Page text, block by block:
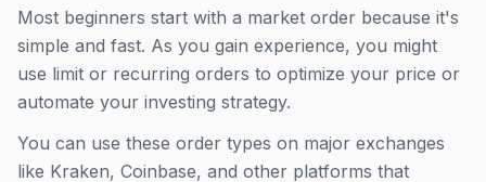
Most beginners start with a market order because it's
simple and fast. As you gain experience, you might
use limit or recurring orders to optimize your price or
automate your investing strategy.
You can use these order types on major exchanges
like Kraken, Coinbase, and other platforms that